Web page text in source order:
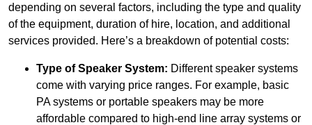
depending on several factors, including the type and quality
of the equipment, duration of hire, location, and additional
services provided. Here’s a breakdown of potential costs:
Type of Speaker System: Different speaker systems
come with varying price ranges. For example, basic
PA systems or portable speakers may be more
affordable compared to high-end line array systems or